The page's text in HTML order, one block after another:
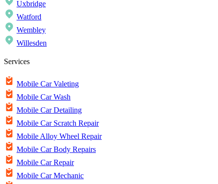
Uxbridge
Watford
Wembley
Willesden
Services
Mobile Car Valeting
Mobile Car Wash
Mobile Car Detailing
Mobile Car Scratch Repair
Mobile Alloy Wheel Repair
Mobile Car Body Repairs
Mobile Car Repair
Mobile Car Mechanic